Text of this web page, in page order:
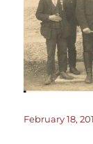
Posted
February 18,